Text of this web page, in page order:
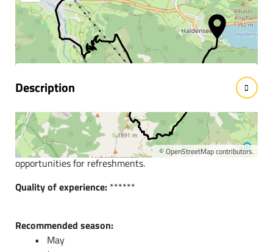
© OpenStreetMapcontributors.
Information & interesting
facts
Description
Short description:
Beautiful hike from the district of Haldensee over
Neunerköpfle to Tannheim. A route with many
opportunities for refreshments.
Quality of experience: ******
Recommended season:
May